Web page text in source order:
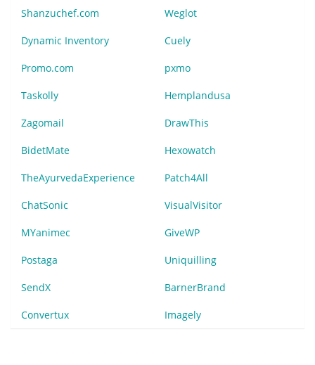
Shanzuchef.com Weglot
Dynamic Inventory Cuely
Promo.com pxmo
Taskolly Hemplandusa
Zagomail DrawThis
BidetMate Hexowatch
TheAyurvedaExperience Patch4All
ChatSonic VisualVisitor
MYanimec GiveWP
Postaga Uniquilling
SendX BarnerBrand
Convertux Imagely